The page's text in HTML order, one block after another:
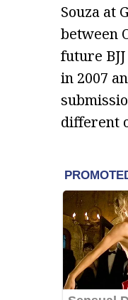
Souza at
between
future
in 2007
different